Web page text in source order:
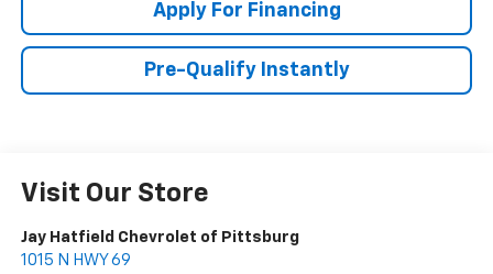
Apply For Financing
Pre-Qualify Instantly
Visit Our Store
Jay Hatfield Chevrolet of Pittsburg
1015 N HWY 69